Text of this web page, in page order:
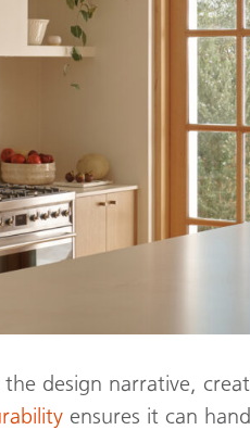
design narrative,
ensures it can